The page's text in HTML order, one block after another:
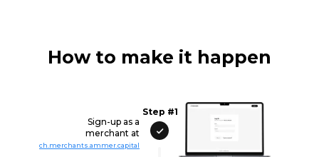
Sign-up as a
merchant at
ch.merchants.ammer.capital
Step #1
How to make it happen